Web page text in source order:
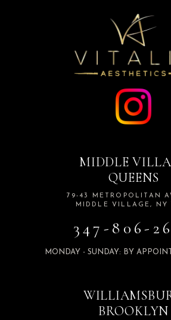
MIDDLE
QUEENS
79-43 METROPOLITAN
MIDDLE VILLAGE, NY
347-806-
MONDAY - SUNDAY: BY
BROOKLYN